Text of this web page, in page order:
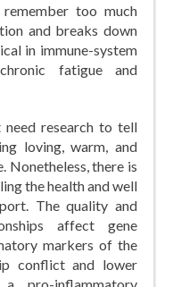
too much
and breaks down
in immune-system
fatigue and
need research to tell
loving, warm, and
Nonetheless, there is
the health and well
The quality and
affect gene
markers of the
conflict and lower